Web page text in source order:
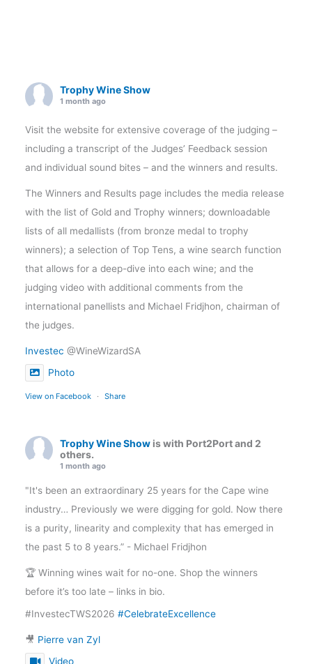
Trophy Wine Show
1 month ago
Visit the website for extensive coverage of the judging –
including a transcript of the Judges’ Feedback session
and individual sound bites – and the winners and results.
The Winners and Results page includes the media release
with the list of Gold and Trophy winners; downloadable
lists of all medallists (from bronze medal to trophy
winners); a selection of Top Tens, a wine search function
that allows for a deep-dive into each wine; and the
judging video with additional comments from the
international panellists and Michael Fridjhon, chairman of
the judges.
Investec @WineWizardSA
Photo
View on Facebook · Share
Trophy Wine Show is with Port2Port and 2
others.
1 month ago
"It's been an extraordinary 25 years for the Cape wine
industry… Previously we were digging for gold. Now there
is a purity, linearity and complexity that has emerged in
the past 5 to 8 years.” - Michael Fridjhon
🏆 Winning wines wait for no-one. Shop the winners
before it’s too late – links in bio.
#InvestecTWS2026#CelebrateExcellence
🎥 Pierre van Zyl
Video